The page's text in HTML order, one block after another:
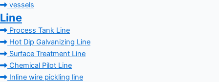
vessels
Line
Process Tank Line
Hot Dip Galvanizing Line
Surface Treatment Line
Chemical Pilot Line
Inline wire pickling line